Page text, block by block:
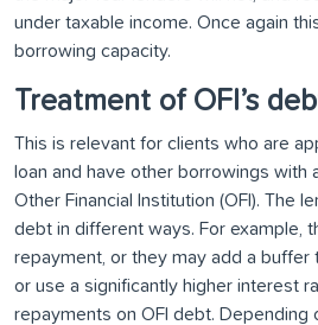
under taxable income. Once again
borrowing capacity.
Treatment of OFI’s
This is relevant for clients who are
loan and have other borrowings with
Other Financial Institution (OFI). The
debt in different ways. For example,
repayment, or they may add a buffer
or use a significantly higher interest
repayments on OFI debt. Depending